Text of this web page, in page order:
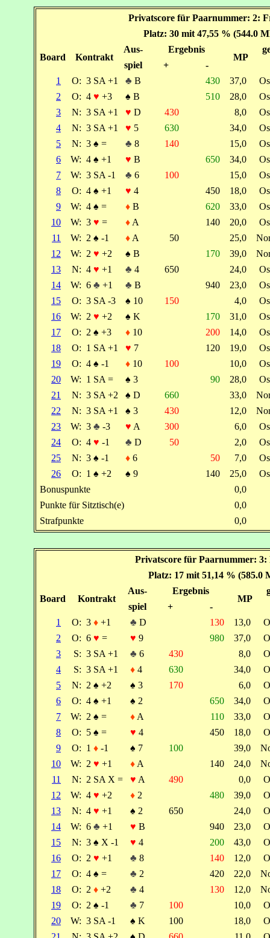
Privatscore für Paarnummer: 2:
Platz: 30 mit 47,55 % (544.0
Board Kontrakt
Aus- Ergebnis
MP
spiel
+
-
1
O: 3 SA +1 ♣ B 430 37,0
2
O: 4 ♥ +3 ♠ B 510 28,0
3
N: 3 SA +1 ♥ D 430 8,0
4
N: 3 SA +1 ♥ 5 630 34,0
5
N: 3 ♠ = ♣ 8 140 15,0
6
W: 4 ♠ +1 ♥ B 650 34,0
7
W: 3 SA -1 ♣ 6 100 15,0
8
O: 4 ♠ +1 ♥ 4 450 18,0
9
W: 4 ♠ = ♦ B 620 33,0
10
W: 3 ♥ = ♦ A 140 20,0
11
W: 2 ♠ -1 ♦ A 50 25,0
12
W: 2 ♥ +2 ♠ B 170 39,0
13
N: 4 ♥ +1 ♣ 4 650 24,0
14
W: 6 ♣ +1 ♣ B 940 23,0
15
O: 3 SA -3 ♠ 10 150 4,0
16
W: 2 ♥ +2 ♠ K 170 31,0
17
O: 2 ♠ +3 ♦ 10 200 14,0
18
O: 1 SA +1 ♥ 7 120 19,0
19
O: 4 ♠ -1 ♦ 10 100 10,0
20
W: 1 SA = ♠ 3 90 28,0
21
N: 3 SA +2 ♠ D 660 33,0
22
N: 3 SA +1 ♠ 3 430 12,0
23
W: 3 ♣ -3 ♥ A 300 6,0
24
O: 4 ♥ -1 ♣ D 50 2,0
25
N: 3 ♠ -1 ♦ 6 50 7,0
26
O: 1 ♠ +2 ♠ 9 140 25,0
Bonuspunkte
0,0
Punkte für Sitztisch(e)
0,0
Strafpunkte
0,0
Privatscore für Paarnummer:
Platz: 17 mit 51,14 % (585.0
Board Kontrakt
Aus- Ergebnis
MP
spiel
+
-
1
O: 3 ♦ +1 ♣ D 130 13,0
2
O: 6 ♥ = ♥ 9 980 37,0
3
S: 3 SA +1 ♣ 6 430 8,0
4
S: 3 SA +1 ♦ 4 630 34,0
5
N: 2 ♠ +2 ♠ 3 170 6,0
6
O: 4 ♠ +1 ♠ 2 650 34,0
7
W: 2 ♠ = ♦ A 110 33,0
8
O: 5 ♠ = ♥ 4 450 18,0
9
O: 1 ♦ -1 ♠ 7 100 39,0
10
W: 2 ♥ +1 ♦ A 140 24,0
11
N: 2 SA X = ♥ A 490 0,0
12
W: 4 ♥ +2 ♦ 2 480 39,0
13
N: 4 ♥ +1 ♠ 2 650 24,0
14
W: 6 ♣ +1 ♥ B 940 23,0
15
N: 3 ♠ X -1 ♥ 4 200 43,0
16
O: 2 ♥ +1 ♣ 8 140 12,0
17
O: 4 ♠ = ♣ 2 420 22,0
18
O: 2 ♦ +2 ♣ 4 130 12,0
19
O: 2 ♠ -1 ♣ 7 100 10,0
20
W: 3 SA -1 ♠ K 100 18,0